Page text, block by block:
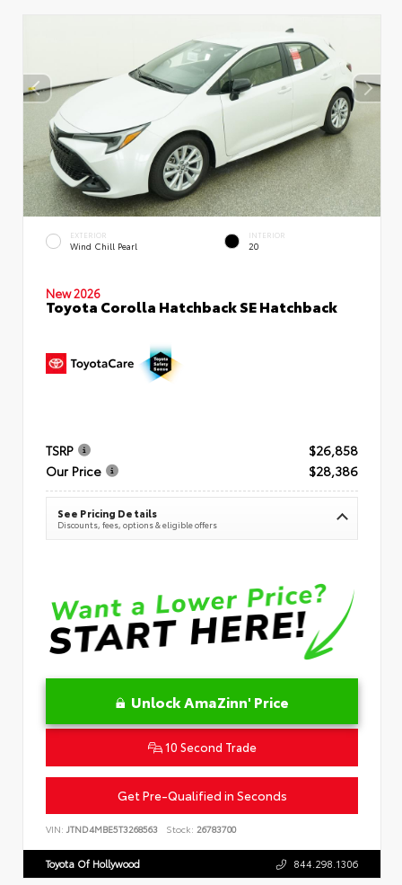
EXTERIOR
Wind Chill Pearl
INTERIOR
20
New 2026
Toyota Corolla Hatchback SE Hatchback
TSRP
$26,858
Our Price
$28,386
See Pricing Details
Discounts, fees, options & eligible offers
Unlock AmaZinn' Price
10 Second Trade
Get Pre-Qualified in Seconds
VIN: JTND4MBE5T3268563 Stock: 26783700
Toyota Of Hollywood 844.298.1306